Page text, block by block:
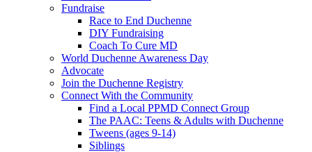
Fundraise
Race to End Duchenne
DIY Fundraising
Coach To Cure MD
World Duchenne Awareness Day
Advocate
Join the Duchenne Registry
Connect With the Community
Find a Local PPMD Connect Group
The PAAC: Teens & Adults with Duchenne
Tweens (ages 9-14)
Siblings